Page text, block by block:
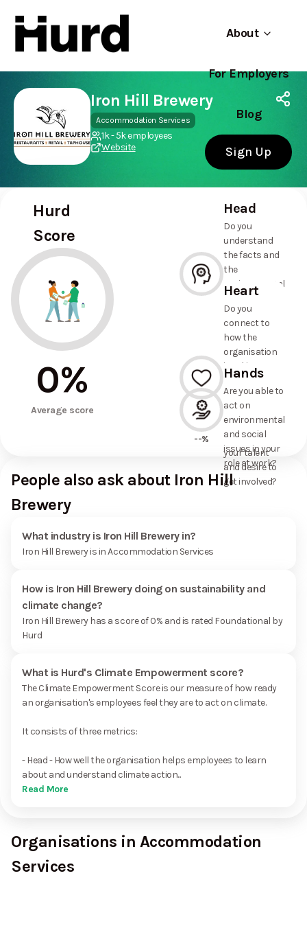
About
For Employers
Blog
Sign Up
Hurd
On Play Store
Use app
Iron Hill Brewery
Accommodation Services
1k - 5k employees
Website
Hurd
Score
0%
Average score
Head
Do you
understand
the facts and
the
environmental
and social
commitments
the
organisation
has made?
--%
Heart
Do you
connect to
how the
organisation
is taking
action on
environmental
and social
issues, and
how it uses
your talent
and desire to
get involved?
--%
Hands
Are you able to
act on
environmental
and social
issues in your
role at work?
People also ask about Iron Hill
Brewery
What industry is Iron Hill Brewery in?
Iron Hill Brewery is in Accommodation Services
How is Iron Hill Brewery doing on sustainability and
climate change?
Iron Hill Brewery has a score of 0% and is rated Foundational by
Hurd
What is Hurd's Climate Empowerment score?
The Climate Empowerment Score is our measure of how ready
an organisation's employees feel they are to act on climate.
It consists of three metrics:
- Head - How well the organisation helps employees to learn
about and understand climate action...
Read More
Organisations in Accommodation
Services